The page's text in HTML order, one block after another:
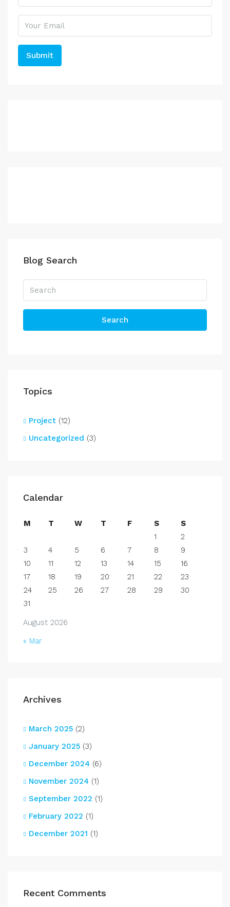
Blog Search
Search
Topics
Project (12)
Uncategorized (3)
Calendar
August 2026
M T W T F S
S
1
2
3
4 5 6 7 8
9
10
11 12 13 14 15
16
17
18 19 20 21 22
23
24
25 26 27 28 29
30
31
« Mar
Archives
March 2025 (2)
January 2025 (3)
December 2024 (6)
November 2024 (1)
September 2022 (1)
February 2022 (1)
December 2021 (1)
Recent Comments